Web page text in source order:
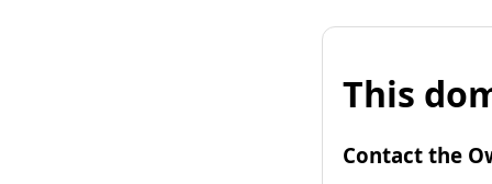
This
Contact the